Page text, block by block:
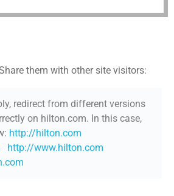
them with other site visitors:
redirect from different versions
on hilton.com. In this case,
http://hilton.com
http://www.hilton.com